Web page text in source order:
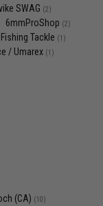
SWAG (2)
6mmProShop (2)
Tackle (1)
/ Umarex (1)
(CA) (10)